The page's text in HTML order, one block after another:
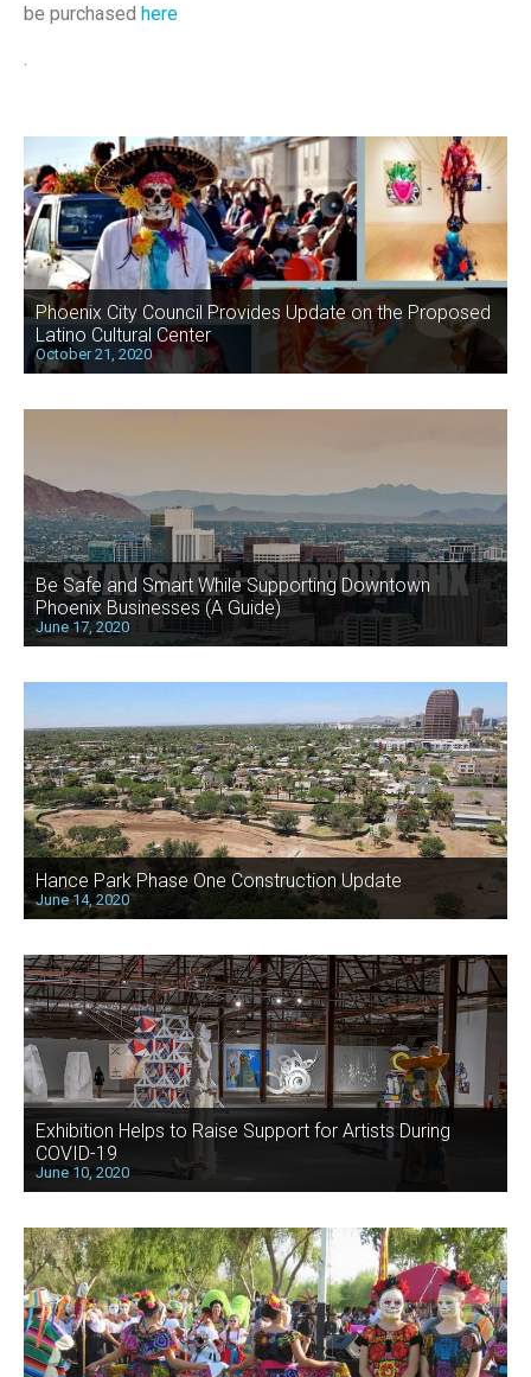
be purchased here
.
Phoenix City Council Provides Update on the Proposed
Latino Cultural Center
October 21, 2020
Be Safe and Smart While Supporting Downtown
Phoenix Businesses (A Guide)
June 17, 2020
Hance Park Phase One Construction Update
June 14, 2020
Exhibition Helps to Raise Support for Artists During
COVID-19
June 10, 2020